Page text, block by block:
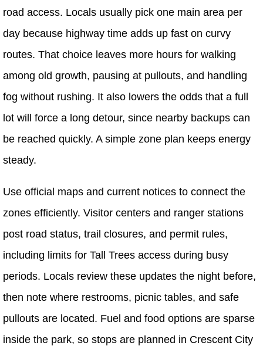
road access. Locals usually pick one main area per
day because highway time adds up fast on curvy
routes. That choice leaves more hours for walking
among old growth, pausing at pullouts, and handling
fog without rushing. It also lowers the odds that a full
lot will force a long detour, since nearby backups can
be reached quickly. A simple zone plan keeps energy
steady.
Use official maps and current notices to connect the
zones efficiently. Visitor centers and ranger stations
post road status, trail closures, and permit rules,
including limits for Tall Trees access during busy
periods. Locals review these updates the night before,
then note where restrooms, picnic tables, and safe
pullouts are located. Fuel and food options are sparse
inside the park, so stops are planned in Crescent City